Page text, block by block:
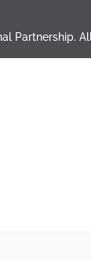
Partnership.